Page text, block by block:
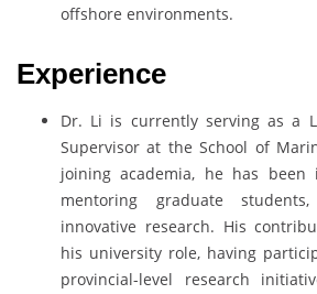
offshore environments.
Experience
Dr. Li is currently serving as a
Supervisor at the School of
joining academia, he has been
mentoring graduate
innovative research. His
his university role, having
provincial-level research